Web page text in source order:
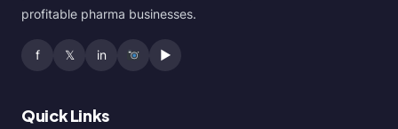
profitable pharma businesses.
f 𝕏 in ▶
Quick Links